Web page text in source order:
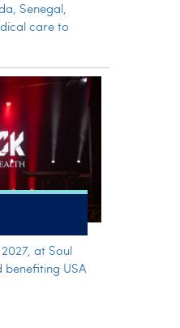
Senegal,
care to
at Soul
benefiting USA